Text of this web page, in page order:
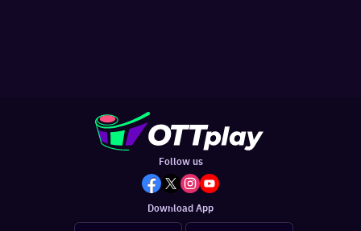
Follow us
Download App